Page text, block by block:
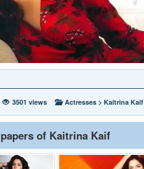
3501 views Actresses > Kaitrina Kaif
of Kaitrina Kaif